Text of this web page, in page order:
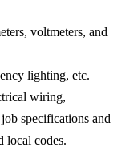
voltmeters, and
lighting, etc.
wiring,
specifications and
local codes.